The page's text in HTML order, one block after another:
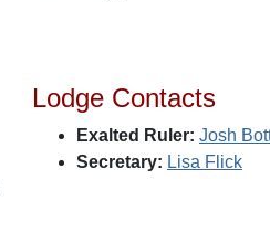
Lodge Contacts
Exalted Ruler: Josh
Secretary: Lisa Flick